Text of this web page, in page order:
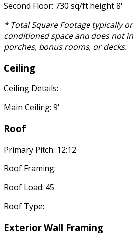
Second Floor: 730 sq/ft height 8'
* Total Square Footage typically
conditioned space and does not
porches, bonus rooms, or decks.
Ceiling
Ceiling Details:
Main Ceiling: 9'
Roof
Primary Pitch: 12:12
Roof Framing:
Roof Load: 45
Roof Type:
Exterior Wall Framing